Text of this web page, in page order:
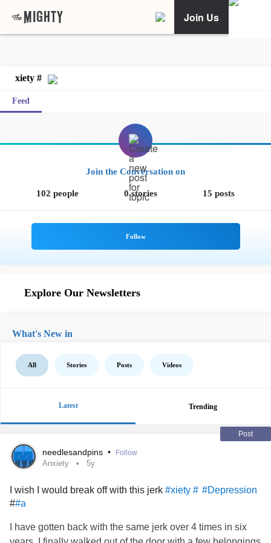
Join Us
xiety #
Feed
Join the Conversation on
102 people 0 stories 15 posts
Explore Our Newsletters
What's New in
All Stories Posts Videos
Latest Trending
Post
needlesandpins • Follow
Anxiety 5y
I wish I would break off with this jerk #xiety # #Depression
##a
I have gotten back with the same jerk over 4 times in six